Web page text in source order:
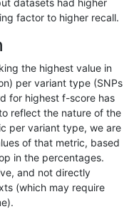
factor to higher recall.
the highest value in
per variant type (SNPs
for highest f-score has
reflect the nature of the
per variant type, we are
of that metric, based
in the percentages.
and not directly
(which may require